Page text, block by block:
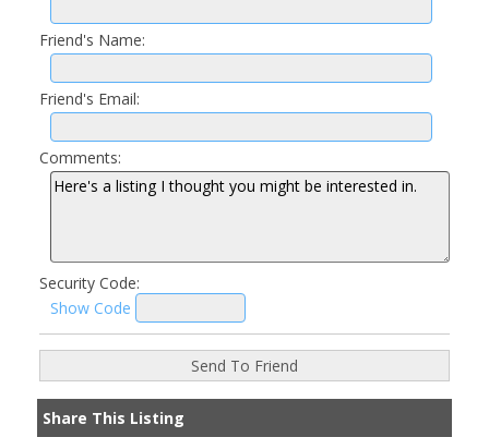
Friend's Name:
Friend's Email:
Comments:
Security Code:
Show Code
Share This Listing